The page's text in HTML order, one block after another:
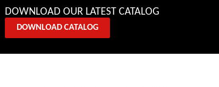
DOWNLOAD OUR LATEST CATALOG
DOWNLOAD CATALOG